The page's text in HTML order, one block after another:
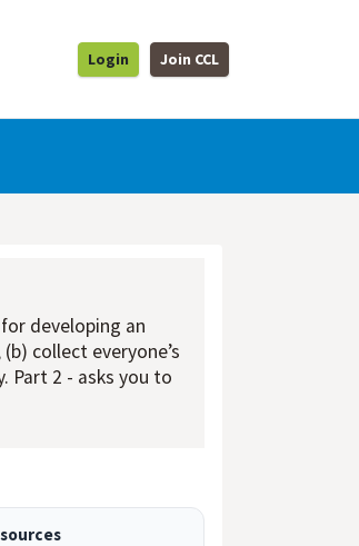
Login Join CCL
developing an
collect everyone’s
Part 2 - asks you to